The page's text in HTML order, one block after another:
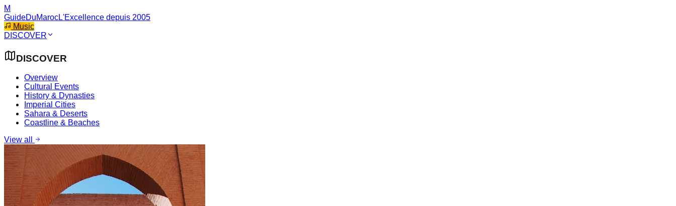
M
GuideDuMarocL'Excellence depuis 2005
Music
DISCOVER
DISCOVER
Overview
Cultural Events
History & Dynasties
Imperial Cities
Sahara & Deserts
Coastline & Beaches
View all